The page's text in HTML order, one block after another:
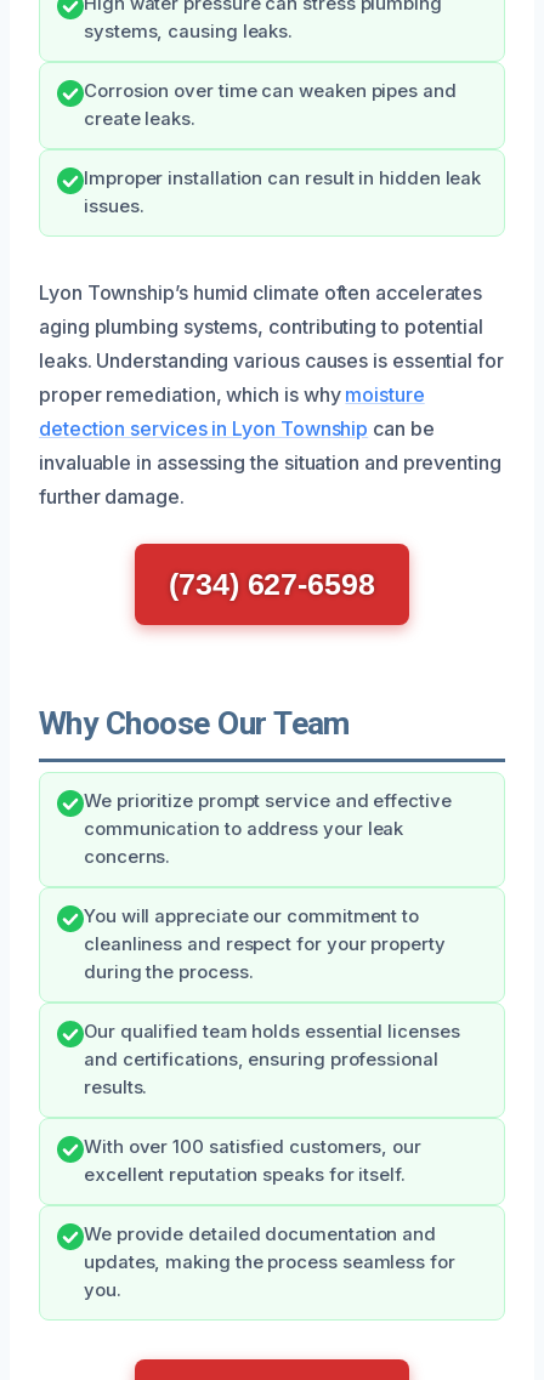
systems, causing leaks.
Corrosion over time can weaken pipes and
create leaks.
Improper installation can result in hidden leak
issues.
Lyon Township’s humid climate often accelerates
aging plumbing systems, contributing to potential
leaks. Understanding various causes is essential for
proper remediation, which is why moisture
detection services in Lyon Township can be
invaluable in assessing the situation and preventing
further damage.
(734) 627-6598
Why Choose Our Team
We prioritize prompt service and effective
communication to address your leak
concerns.
You will appreciate our commitment to
cleanliness and respect for your property
during the process.
Our qualified team holds essential licenses
and certifications, ensuring professional
results.
With over 100 satisfied customers, our
excellent reputation speaks for itself.
We provide detailed documentation and
updates, making the process seamless for
you.